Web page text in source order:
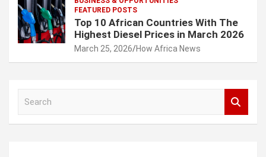
FEATURED POSTS
Top 10 African Countries With The
Highest Diesel Prices in March 2026
March 25, 2026 How Africa News